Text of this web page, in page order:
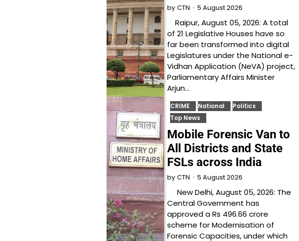
by CTN 5 August 2026
Raipur, August 05, 2026: A total
of 21 Legislative Houses have so
far been transformed into digital
Legislatures under the National e-
Vidhan Application (NeVA) project,
Parliamentary Affairs Minister
Arjun…
CRIME National
Politics
Top News
Mobile Forensic Van to
All Districts and State
FSLs across India
by CTN 5 August 2026
New Delhi, August 05, 2026: The
Central Government has
approved a Rs 496.66 crore
scheme for Modernisation of
Forensic Capacities, under which